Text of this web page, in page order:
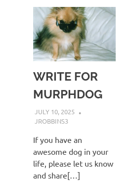
WRITE FOR
MURPHDOG
JULY 10, 2025
JROBBINS3
If you have an
awesome dog in your
life, please let us know
and share[…]